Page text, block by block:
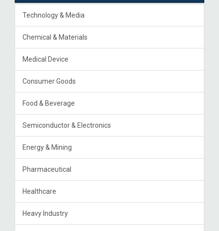
Technology & Media
Chemical & Materials
Medical Device
Consumer Goods
Food & Beverage
Semiconductor & Electronics
Energy & Mining
Pharmaceutical
Healthcare
Heavy Industry